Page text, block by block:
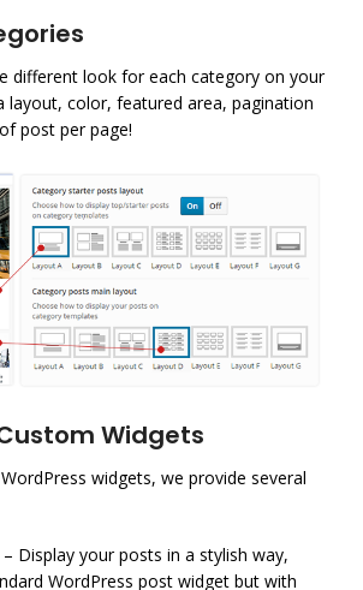
different look for each category on your
layout, color, featured area, pagination
post per page!
Widgets
widgets, we provide several
– Display your posts in a stylish way,
WordPress post widget but with